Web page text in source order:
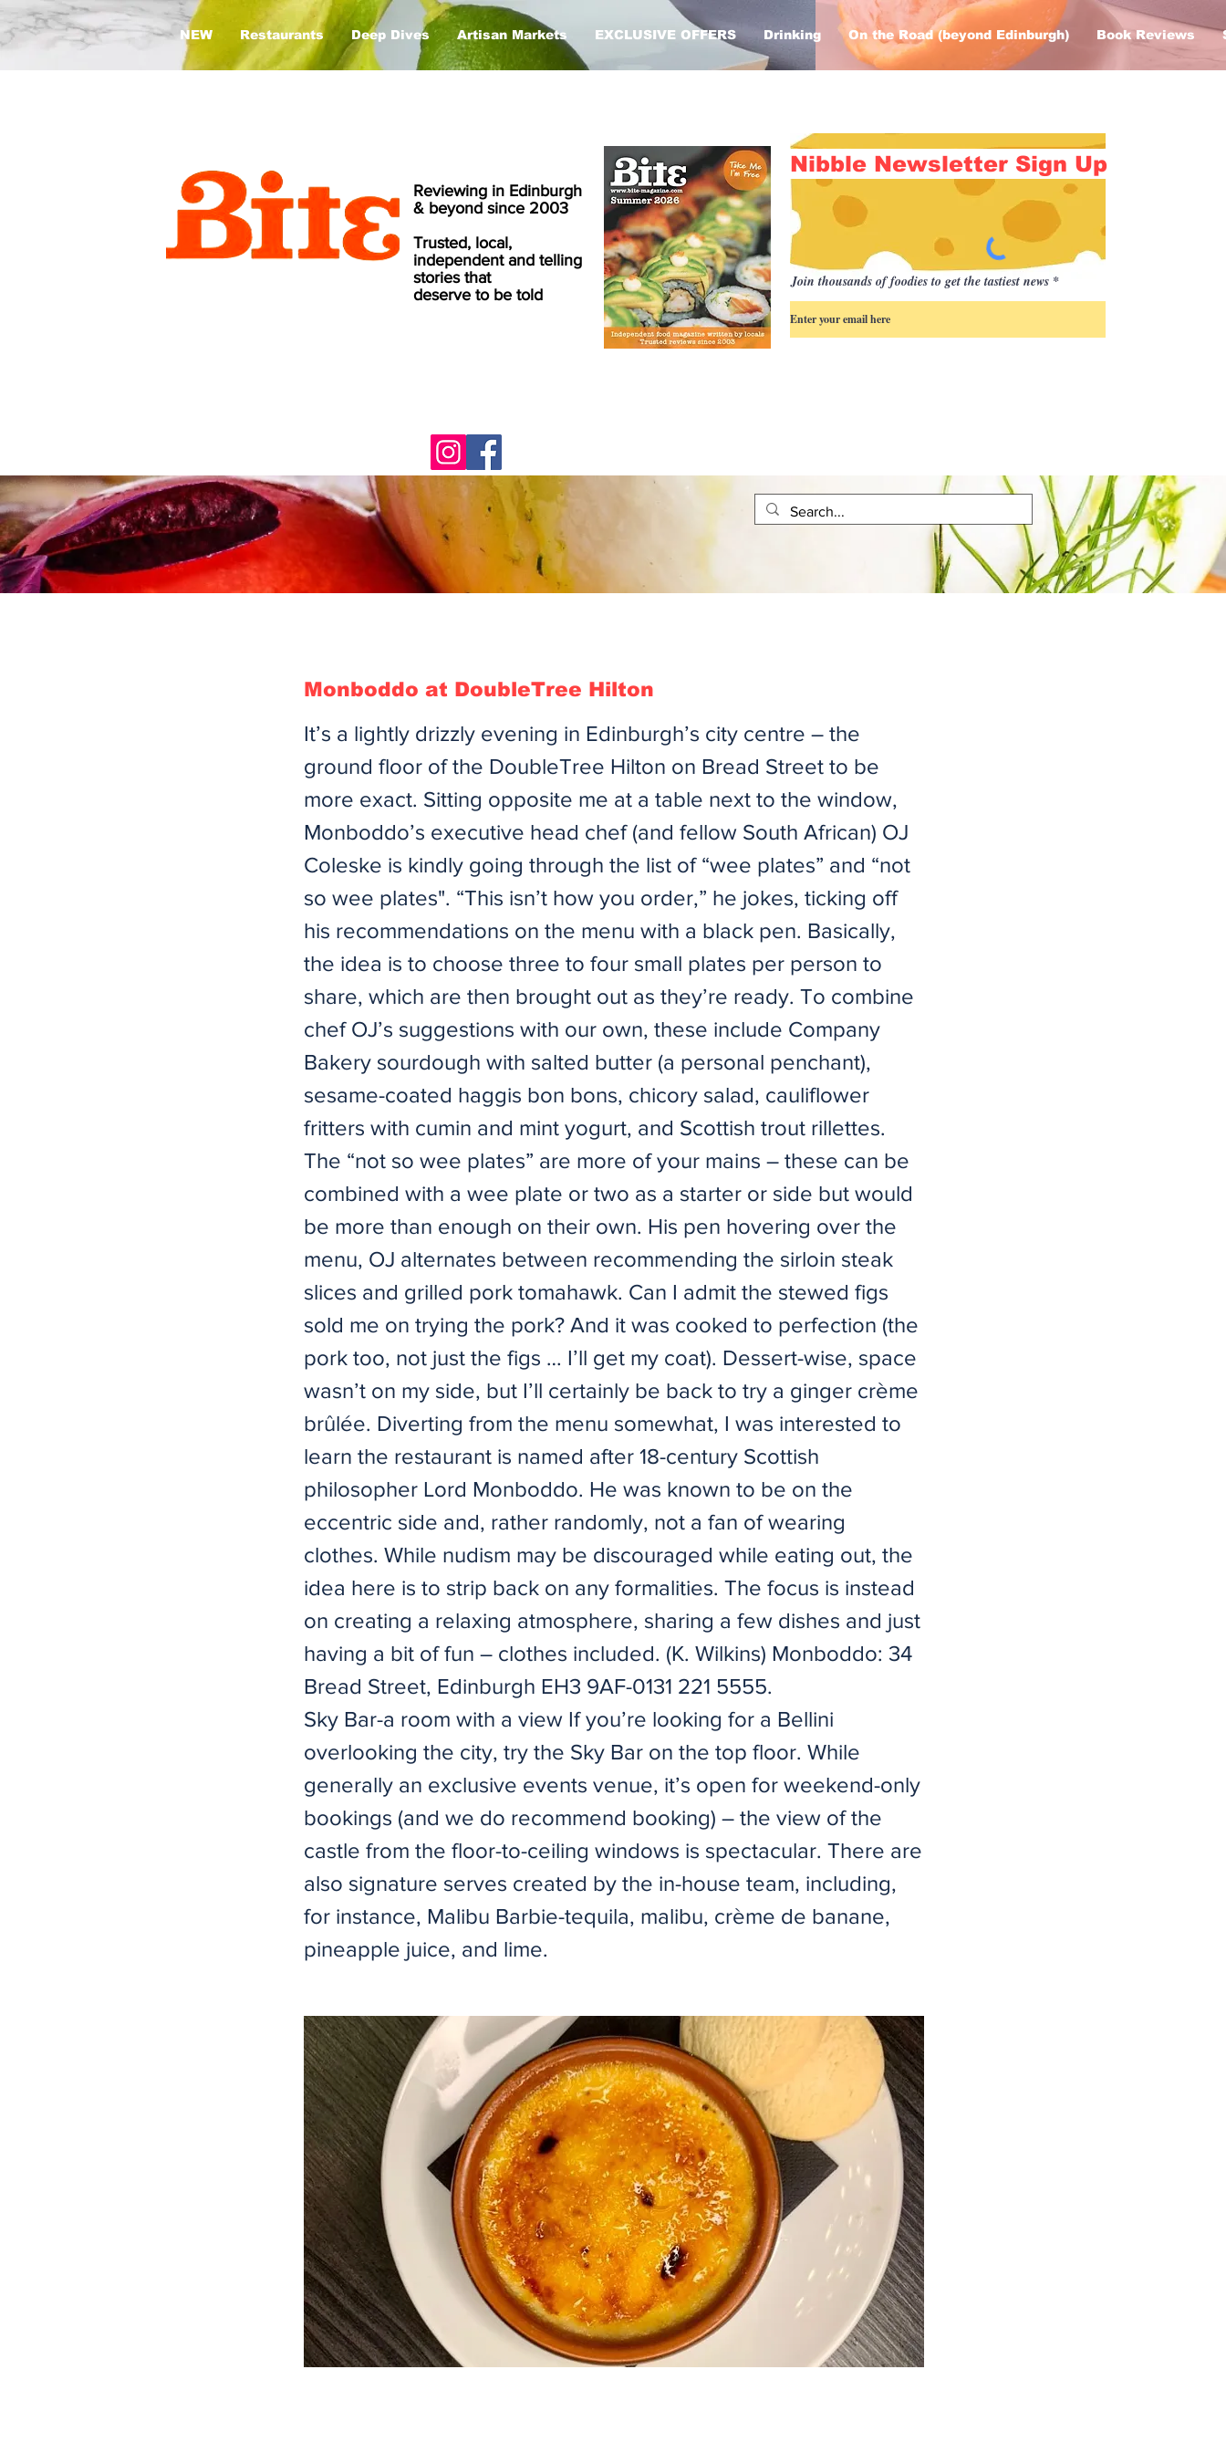
NEW Restaurants Deep Dives Artisan Markets EXCLUSIVE OFFERS Drinking On the Road (beyond Edinburgh) Book Reviews
Reviewing in Edinburgh
& beyond since 2003
Trusted, local,
independent and telling
stories that
deserve to be told
Nibble Newsletter Sign Up
Join thousands of foodies to get the tastiest news
Monboddo at DoubleTree Hilton
It’s a lightly drizzly evening in Edinburgh’s city centre – the
ground floor of the DoubleTree Hilton on Bread Street to be
more exact. Sitting opposite me at a table next to the window,
Monboddo’s executive head chef (and fellow South African) OJ
Coleske is kindly going through the list of “wee plates” and “not
so wee plates". “This isn’t how you order,” he jokes, ticking off
his recommendations on the menu with a black pen. Basically,
the idea is to choose three to four small plates per person to
share, which are then brought out as they’re ready. To combine
chef OJ’s suggestions with our own, these include Company
Bakery sourdough with salted butter (a personal penchant),
sesame-coated haggis bon bons, chicory salad, cauliflower
fritters with cumin and mint yogurt, and Scottish trout rillettes.
The “not so wee plates” are more of your mains – these can be
combined with a wee plate or two as a starter or side but would
be more than enough on their own. His pen hovering over the
menu, OJ alternates between recommending the sirloin steak
slices and grilled pork tomahawk. Can I admit the stewed figs
sold me on trying the pork? And it was cooked to perfection (the
pork too, not just the figs … I’ll get my coat). Dessert-wise, space
wasn’t on my side, but I’ll certainly be back to try a ginger crème
brûlée. Diverting from the menu somewhat, I was interested to
learn the restaurant is named after 18-century Scottish
philosopher Lord Monboddo. He was known to be on the
eccentric side and, rather randomly, not a fan of wearing
clothes. While nudism may be discouraged while eating out, the
idea here is to strip back on any formalities. The focus is instead
on creating a relaxing atmosphere, sharing a few dishes and just
having a bit of fun – clothes included. (K. Wilkins) Monboddo: 34
Bread Street, Edinburgh EH3 9AF-0131 221 5555.
Sky Bar-a room with a view If you’re looking for a Bellini
overlooking the city, try the Sky Bar on the top floor. While
generally an exclusive events venue, it’s open for weekend-only
bookings (and we do recommend booking) – the view of the
castle from the floor-to-ceiling windows is spectacular. There are
also signature serves created by the in-house team, including,
for instance, Malibu Barbie-tequila, malibu, crème de banane,
pineapple juice, and lime.